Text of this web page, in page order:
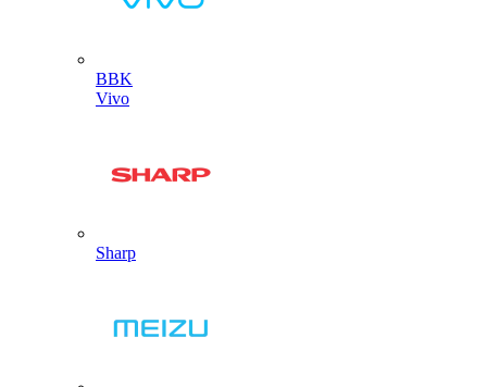
BBK
Vivo
Sharp